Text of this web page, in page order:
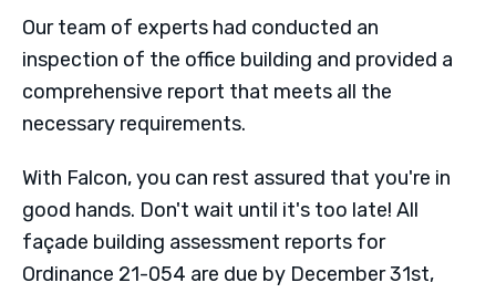
Our team of experts had conducted an
inspection of the office building and provided a
comprehensive report that meets all the
necessary requirements.
With Falcon, you can rest assured that you're in
good hands. Don't wait until it's too late! All
façade building assessment reports for
Ordinance 21-054 are due by December 31st,